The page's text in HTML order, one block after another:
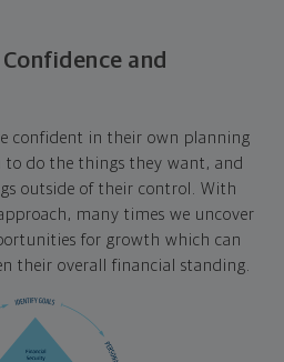
and
confident in their own planning
to do the things they want, and
outside of their control. With
many times we uncover
for growth which can
their overall financial standing.